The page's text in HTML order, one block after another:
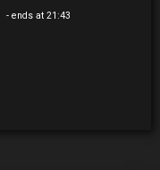
- ends at 21:43